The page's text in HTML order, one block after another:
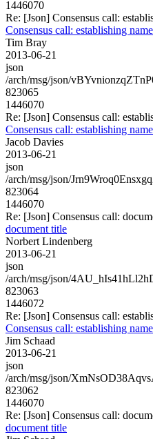
1446070
Re: [Json] Consensus call:
Consensus call: establishing
Tim Bray
2013-06-21
json
/arch/msg/json/
823065
1446070
Re: [Json] Consensus call:
Consensus call: establishing
Jacob Davies
2013-06-21
json
/arch/msg/json/
823064
1446070
Re: [Json] Consensus call:
document title
Norbert Lindenberg
2013-06-21
json
/arch/msg/json/
823063
1446072
Re: [Json] Consensus call:
Consensus call: establishing
Jim Schaad
2013-06-21
json
/arch/msg/json/
823062
1446070
Re: [Json] Consensus call:
document title